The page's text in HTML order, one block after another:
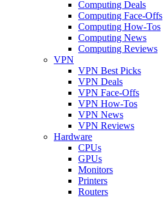
Computing Deals
Computing Face-Offs
Computing How-Tos
Computing News
Computing Reviews
VPN
VPN Best Picks
VPN Deals
VPN Face-Offs
VPN How-Tos
VPN News
VPN Reviews
Hardware
CPUs
GPUs
Monitors
Printers
Routers